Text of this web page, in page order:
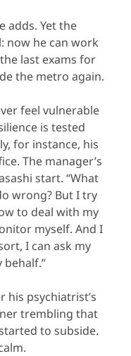
adds. Yet the
now he can work
last exams for
the metro again.
feel vulnerable
is tested
for instance, his
The manager’s
start. “What
wrong? But I try
to deal with my
myself. And I
I can ask my
his psychiatrist’s
trembling that
to subside.